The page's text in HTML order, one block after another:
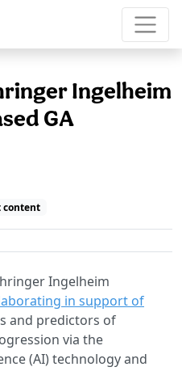
Ingelheim
GA
content
Ingelheim
in support of
and predictors of
via the
(AI) technology and